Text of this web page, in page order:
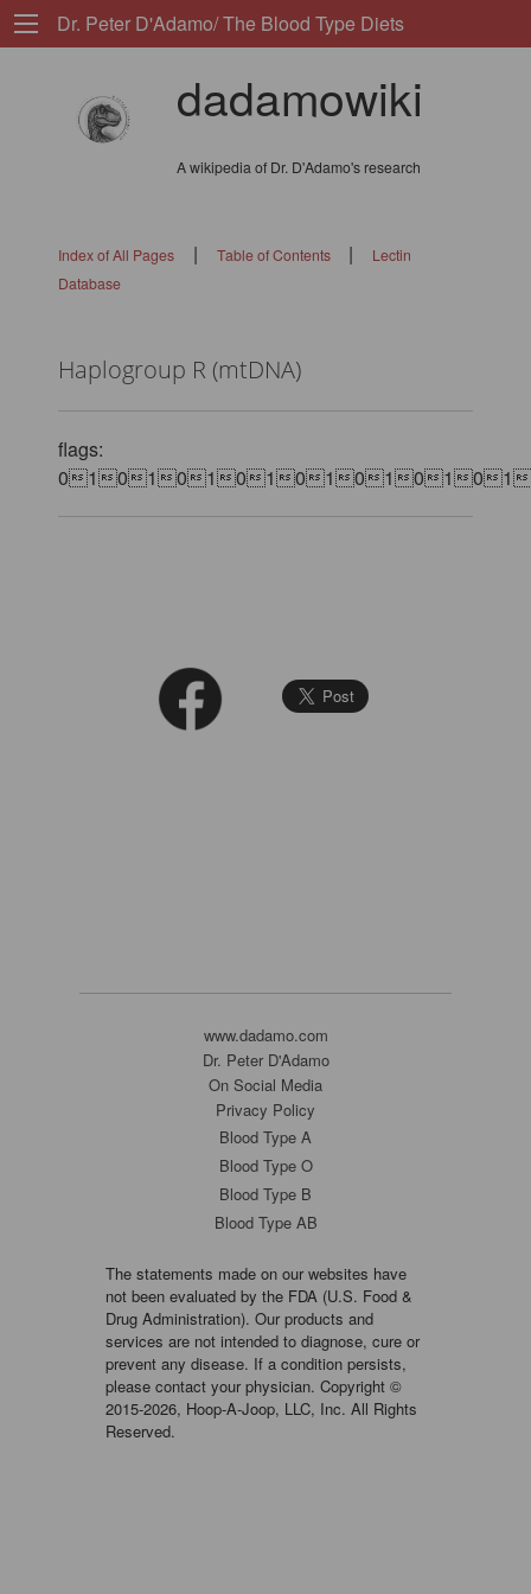
Dr. Peter D'Adamo/ The Blood Type Diets
dadamowiki
A wikipedia of Dr. D'Adamo's research
Index of All Pages| Table of Contents |
Lectin
Database
Haplogroup R (mtDNA)
flags:
0101010101010101
www.dadamo.com
Dr. Peter D'Adamo
On Social Media
Privacy Policy
Blood Type A
Blood Type O
Blood Type B
Blood Type AB
The statements made on our websites have
not been evaluated by the FDA (U.S. Food &
Drug Administration). Our products and
services are not intended to diagnose, cure or
prevent any disease. If a condition persists,
please contact your physician. Copyright ©
2015-2026, Hoop-A-Joop, LLC, Inc. All Rights
Reserved.